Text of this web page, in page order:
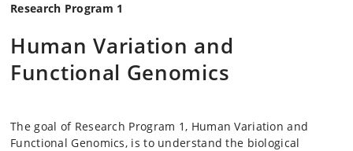
Research Program 1
Human Variation and
Functional Genomics
The goal of Research Program 1, Human Variation and
Functional Genomics, is to understand the biological